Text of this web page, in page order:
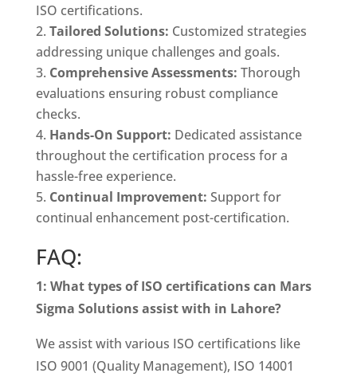
ISO certifications.
Tailored Solutions: Customized strategies
addressing unique challenges and goals.
Comprehensive Assessments: Thorough
evaluations ensuring robust compliance
checks.
Hands-On Support: Dedicated assistance
throughout the certification process for a
hassle-free experience.
Continual Improvement: Support for
continual enhancement post-certification.
FAQ:
1: What types of ISO certifications can Mars
Sigma Solutions assist with in Lahore?
We assist with various ISO certifications like
ISO 9001 (Quality Management), ISO 14001